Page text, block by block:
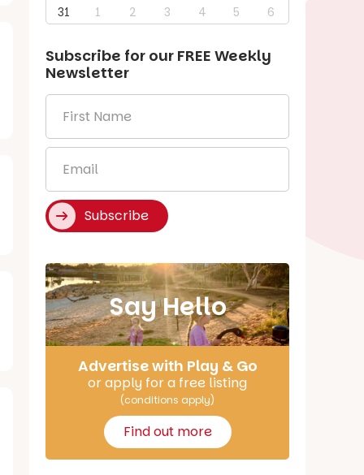
31
1 2 3 4 5 6
Subscribe for our FREE Weekly
Newsletter
Name
*
Subscribe
Say Hello
Advertise with Play & Go
or apply for a free listing
(conditions apply)
Find out more